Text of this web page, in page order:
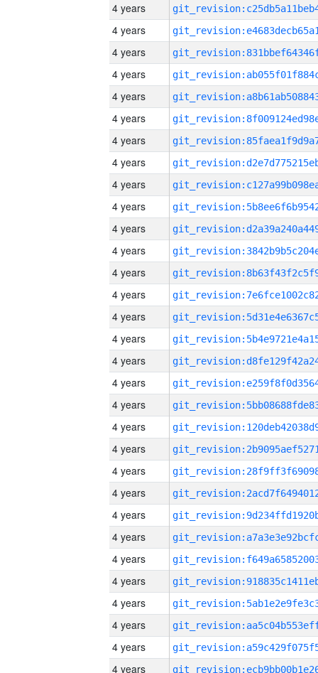
4 years
4 years
4 years
4 years
4 years
4 years
4 years
4 years
4 years
4 years
4 years
4 years
4 years
4 years
4 years
4 years
4 years
4 years
4 years
4 years
4 years
4 years
4 years
4 years
4 years
4 years
4 years
4 years
4 years
4 years
4 years